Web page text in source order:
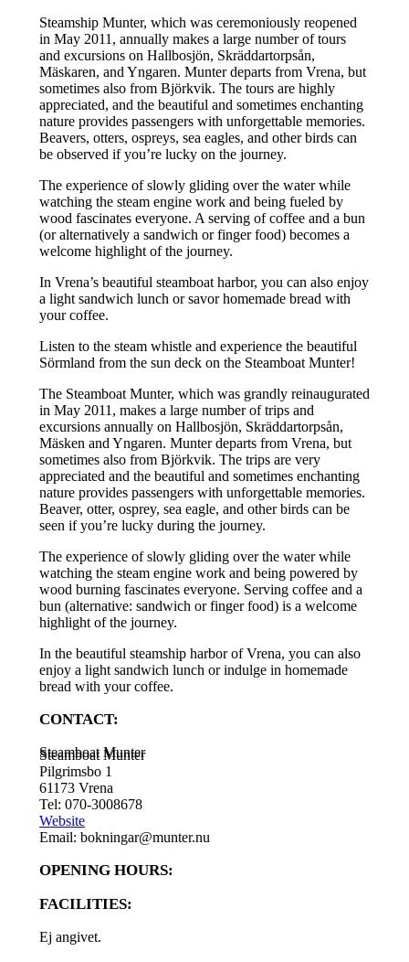
Steamship Munter, which was ceremoniously reopened
in May 2011, annually makes a large number of tours
and excursions on Hallbosjön, Skräddartorpsån,
Mäskaren, and Yngaren. Munter departs from Vrena, but
sometimes also from Björkvik. The tours are highly
appreciated, and the beautiful and sometimes enchanting
nature provides passengers with unforgettable memories.
Beavers, otters, ospreys, sea eagles, and other birds can
be observed if you’re lucky on the journey.
The experience of slowly gliding over the water while
watching the steam engine work and being fueled by
wood fascinates everyone. A serving of coffee and a bun
(or alternatively a sandwich or finger food) becomes a
welcome highlight of the journey.
In Vrena’s beautiful steamboat harbor, you can also enjoy
a light sandwich lunch or savor homemade bread with
your coffee.
Listen to the steam whistle and experience the beautiful
Sörmland from the sun deck on the Steamboat Munter!
The Steamboat Munter, which was grandly reinaugurated
in May 2011, makes a large number of trips and
excursions annually on Hallbosjön, Skräddartorpsån,
Mäsken and Yngaren. Munter departs from Vrena, but
sometimes also from Björkvik. The trips are very
appreciated and the beautiful and sometimes enchanting
nature provides passengers with unforgettable memories.
Beaver, otter, osprey, sea eagle, and other birds can be
seen if you’re lucky during the journey.
The experience of slowly gliding over the water while
watching the steam engine work and being powered by
wood burning fascinates everyone. Serving coffee and a
bun (alternative: sandwich or finger food) is a welcome
highlight of the journey.
In the beautiful steamship harbor of Vrena, you can also
enjoy a light sandwich lunch or indulge in homemade
bread with your coffee.
CONTACT:
Steamboat Munter
Steamboat Munter
Pilgrimsbo 1
61173 Vrena
Tel: 070-3008678
Website
Email: bokningar@munter.nu
OPENING HOURS:
FACILITIES:
Ej angivet.